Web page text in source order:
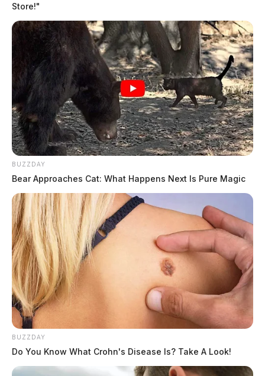
Store!"
BUZZDAY
Bear Approaches Cat: What Happens Next Is Pure Magic
BUZZDAY
Do You Know What Crohn's Disease Is? Take A Look!